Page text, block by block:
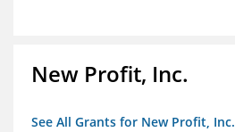
New Profit, Inc.
See All Grants for New Profit, Inc.